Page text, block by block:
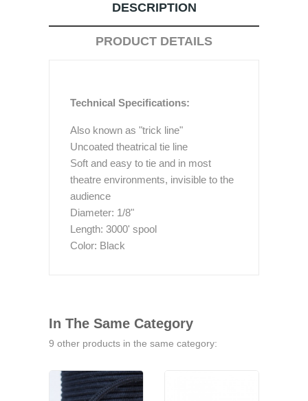
DESCRIPTION
PRODUCT DETAILS
Technical Specifications:
Also known as "trick line"
Uncoated theatrical tie line
Soft and easy to tie and in most
theatre environments, invisible to the
audience
Diameter: 1/8"
Length: 3000' spool
Color: Black
In The Same Category
9 other products in the same category: